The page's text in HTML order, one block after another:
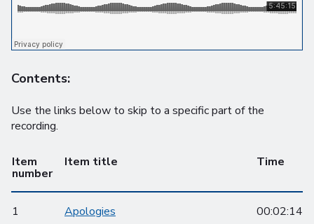
Contents:
Use the links below to skip to a specific part of the
recording.
Item
number
Item title Time
1 Apologies 00:02:14